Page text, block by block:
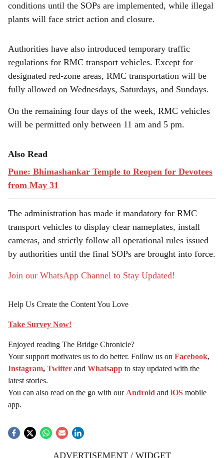
conditions until the SOPs are implemented, while illegal
plants will face strict action and closure.
Authorities have also introduced temporary traffic
regulations for RMC transport vehicles. Except for
designated red-zone areas, RMC transportation will be
fully allowed on Wednesdays, Saturdays, and Sundays.
On the remaining four days of the week, RMC vehicles
will be permitted only between 11 am and 5 pm.
Also Read
Pune: Bhimashankar Temple to Reopen for Devotees
from May 31
The administration has made it mandatory for RMC
transport vehicles to display clear nameplates, install
cameras, and strictly follow all operational rules issued
by authorities until the final SOPs are brought into force.
Join our WhatsApp Channel to Stay Updated!
Help Us Create the Content You Love
Take Survey Now!
Enjoyed reading The Bridge Chronicle?
Your support motivates us to do better. Follow us on Facebook,
Instagram, Twitter and Whatsapp to stay updated with the
latest stories.
You can also read on the go with our Android and iOS mobile
app.
ADVERTISEMENT / WIDGET